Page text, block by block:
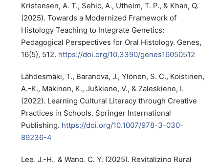
Kristensen, A. T., Sehic, A., Utheim, T. P., & Khan, Q.
(2025). Towards a Modernized Framework of
Histology Teaching to Integrate Genetics:
Pedagogical Perspectives for Oral Histology. Genes,
16(5), 512. https://doi.org/10.3390/genes16050512
Lähdesmäki, T., Baranova, J., Ylönen, S. C., Koistinen,
A.-K., Mäkinen, K., Juškiene, V., & Zaleskiene, I.
(2022). Learning Cultural Literacy through Creative
Practices in Schools. Springer International
Publishing. https://doi.org/10.1007/978-3-030-
89236-4
Lee, J.-H., & Wang, C. Y. (2025). Revitalizing Rural